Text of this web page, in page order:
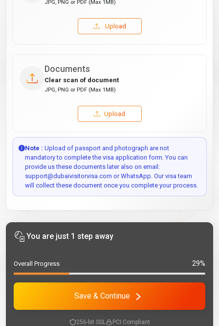
JPG, PNG or PDF (Max 1MB)
Upload
Documents
Clear scan of document
JPG, PNG or PDF (Max 1MB)
Upload
Note : Upload of passport and photograph are not
mandatory to complete the visa application form. You can
provide us these documents later also on email:
support@dubaivisitorvisa.com or WhatsApp. Our visa team
will collect these document once you complete your process.
You are just 1 step away
Overall Progress 29%
Save & Continue
256-bit SSL PCI Compliant